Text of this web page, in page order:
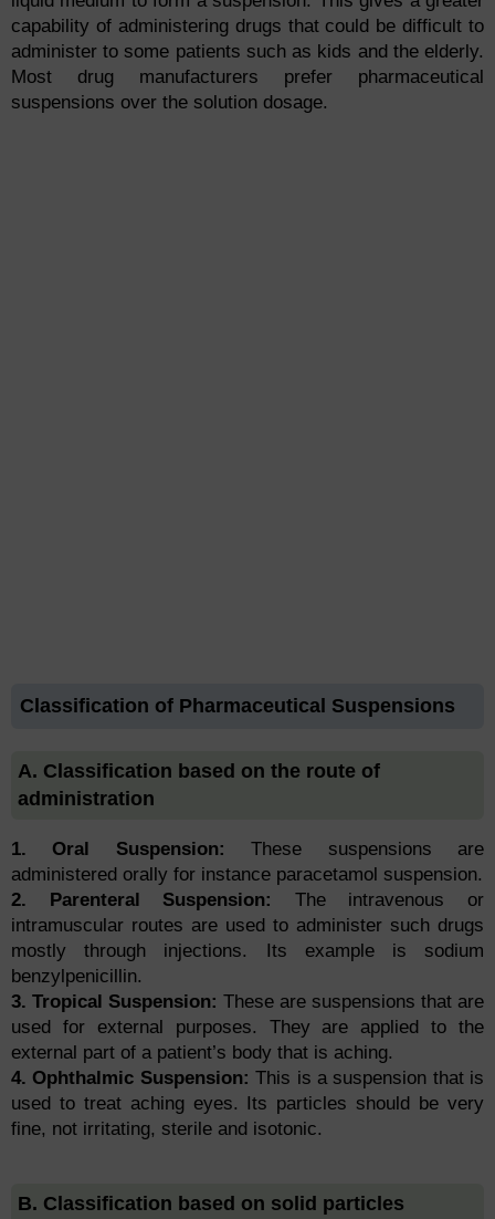
capability of administering drugs that could be difficult to
administer to some patients such as kids and the elderly.
Most drug manufacturers prefer pharmaceutical
suspensions over the solution dosage.
Classification of Pharmaceutical Suspensions
A. Classification based on the route of
administration
1. Oral Suspension: These suspensions are
administered orally for instance paracetamol suspension.
2. Parenteral Suspension:
The intravenous or
intramuscular routes are used to administer such drugs
mostly through injections. Its example is sodium
benzylpenicillin.
3. Tropical Suspension: These are suspensions that are
used for external purposes. They are applied to the
external part of a patient’s body that is aching.
4. Ophthalmic Suspension: This is a suspension that is
used to treat aching eyes. Its particles should be very
fine, not irritating, sterile and isotonic.
B. Classification based on solid particles